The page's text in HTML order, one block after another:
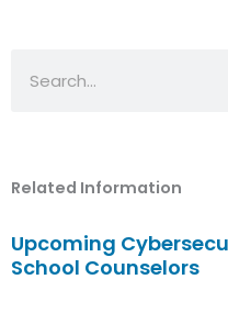
Related Information
Upcoming
School Counselors